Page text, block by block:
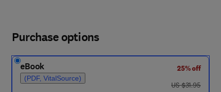
Purchase options
eBook
(PDF, VitalSource)
25% off
was US $31.95
US $31.95